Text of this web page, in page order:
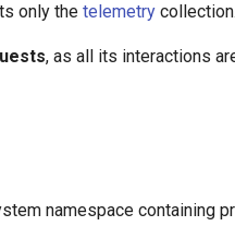
only the telemetry
, as all its interactions
namespace containing